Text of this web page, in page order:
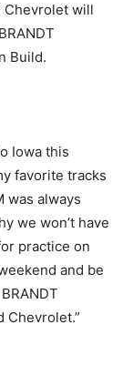
Chevrolet will
Build.
Iowa this
favorite tracks
was always
we won’t have
practice on
and be
Chevrolet.”